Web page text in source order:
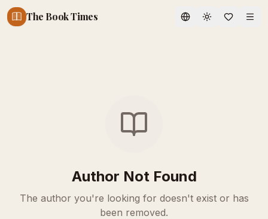
The Book Times Toggle theme
Author Not Found
The author you're looking for doesn't exist or has
been removed.